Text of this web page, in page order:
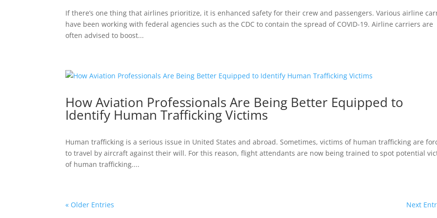
If there’s one thing that airlines prioritize, it is enhanced safety for their crew and passengers. Various airline
have been working with federal agencies such as the CDC to contain the spread of COVID-19. Airline carriers are
often advised to boost...
How Aviation Professionals Are Being Better Equipped to
Identify Human Trafficking Victims
Human trafficking is a serious issue in United States and abroad. Sometimes, victims of human trafficking are
to travel by aircraft against their will. For this reason, flight attendants are now being trained to spot potential
of human trafficking....
« Older Entries Next